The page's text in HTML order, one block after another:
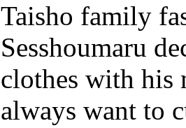
Taisho family
Sesshoumaru
clothes with his
always want to